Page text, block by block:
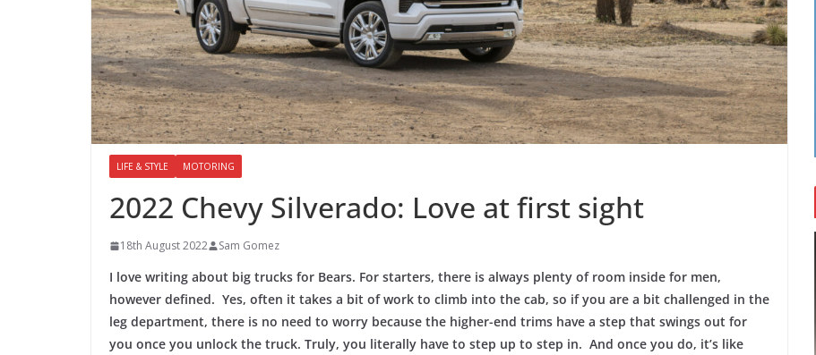
LIFE & STYLE MOTORING
2022 Chevy Silverado: Love at first sight
18th August 2022 Sam Gomez
I love writing about big trucks for Bears. For starters, there is always plenty of room inside for men,
however defined. Yes, often it takes a bit of work to climb into the cab, so if you are a bit challenged in the
leg department, there is no need to worry because the higher-end trims have a step that swings out for
you once you unlock the truck. Truly, you literally have to step up to step in. And once you do, it’s like